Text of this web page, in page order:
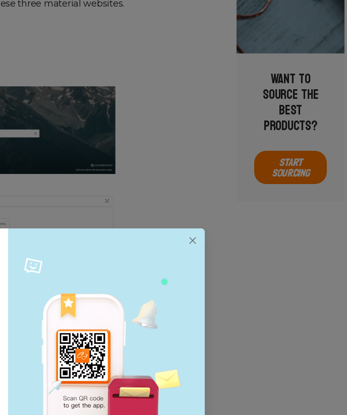
three material websites.
than any other visual search
are gifted by the world’s most
Over 2 million free high-resolution
most generous community
Want to
source the
best
products?
START
SOURCING